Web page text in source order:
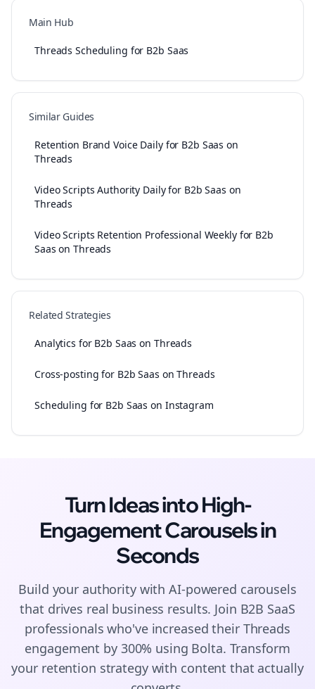
Main Hub
Threads Scheduling for B2b Saas
Similar Guides
Retention Brand Voice Daily for B2b Saas on
Threads
Video Scripts Authority Daily for B2b Saas on
Threads
Video Scripts Retention Professional Weekly for B2b
Saas on Threads
Related Strategies
Analytics for B2b Saas on Threads
Cross-posting for B2b Saas on Threads
Scheduling for B2b Saas on Instagram
Turn Ideas into High-
EngagementCarouselsin
Seconds
Build your authority with AI-powered carousels
that drives real business results. Join B2B SaaS
professionals who've increased their Threads
engagement by 300% using Bolta. Transform
your retention strategy with content that actually